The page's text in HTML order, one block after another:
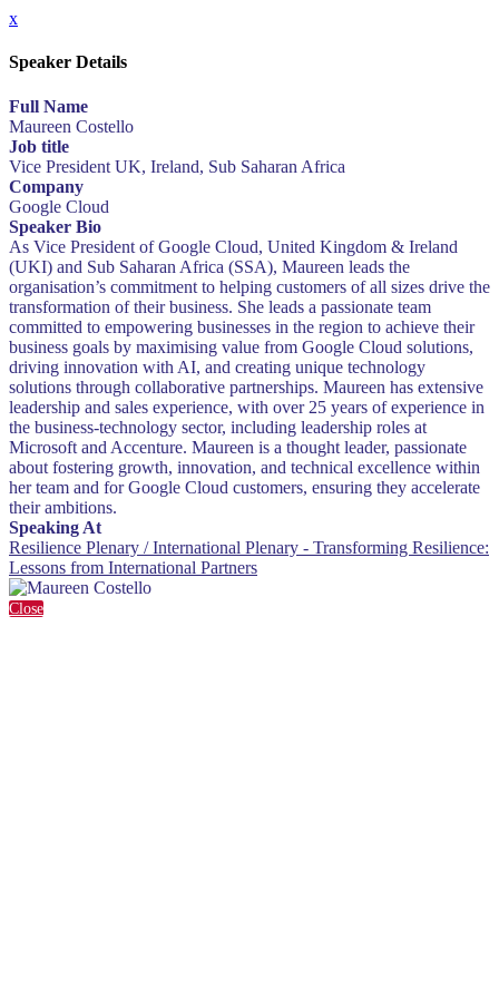
x
Speaker Details
Full Name
Maureen Costello
Job title
Vice President UK, Ireland, Sub Saharan Africa
Company
Google Cloud
Speaker Bio
As Vice President of Google Cloud, United Kingdom & Ireland
(UKI) and Sub Saharan Africa (SSA), Maureen leads the
organisation’s commitment to helping customers of all sizes drive the
transformation of their business. She leads a passionate team
committed to empowering businesses in the region to achieve their
business goals by maximising value from Google Cloud solutions,
driving innovation with AI, and creating unique technology
solutions through collaborative partnerships. Maureen has extensive
leadership and sales experience, with over 25 years of experience in
the business-technology sector, including leadership roles at
Microsoft and Accenture. Maureen is a thought leader, passionate
about fostering growth, innovation, and technical excellence within
her team and for Google Cloud customers, ensuring they accelerate
their ambitions.
Speaking At
Resilience Plenary / International Plenary - Transforming Resilience:
Lessons from International Partners
Close